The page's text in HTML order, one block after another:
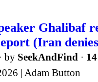
Ghalibaf
(Iran
· by SeekAndFind ·
| Adam Button